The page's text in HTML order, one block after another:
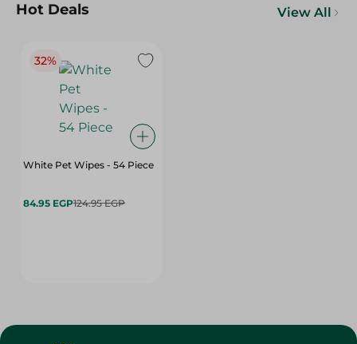
Hot Deals View All
32%
White Pet Wipes - 54 Piece
84.95 EGP124.95 EGP